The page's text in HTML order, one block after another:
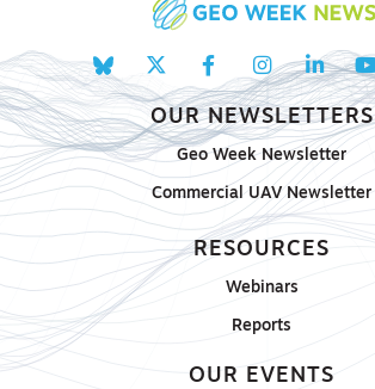
OUR NEWSLETTERS
Geo Week Newsletter
Commercial UAV Newsletter
RESOURCES
Webinars
Reports
OUR EVENTS